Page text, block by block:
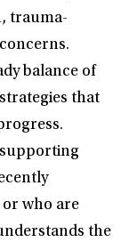
trauma-
balance of
that
supporting
who are
the